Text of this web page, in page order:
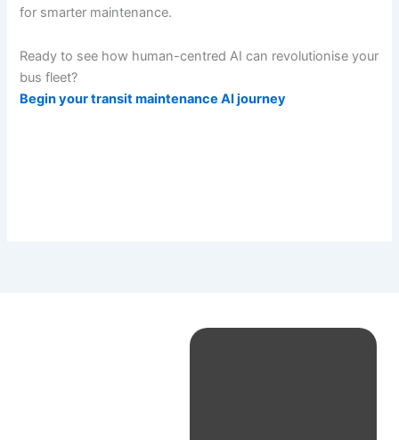
for smarter maintenance.
Ready to see how human-centred AI can revolutionise your
bus fleet?
Begin your transit maintenance AI journey